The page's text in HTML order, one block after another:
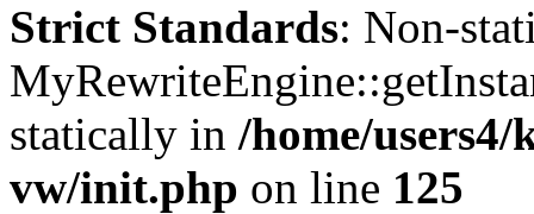
Strict Standards: Non-
statically in /home/
vw/init.php on line 125